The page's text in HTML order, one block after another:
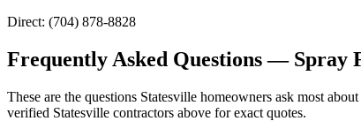
Direct: (704) 878-8828
Frequently Asked Questions — Spray
These are the questions Statesville homeowners ask most
verified Statesville contractors above for exact quotes.